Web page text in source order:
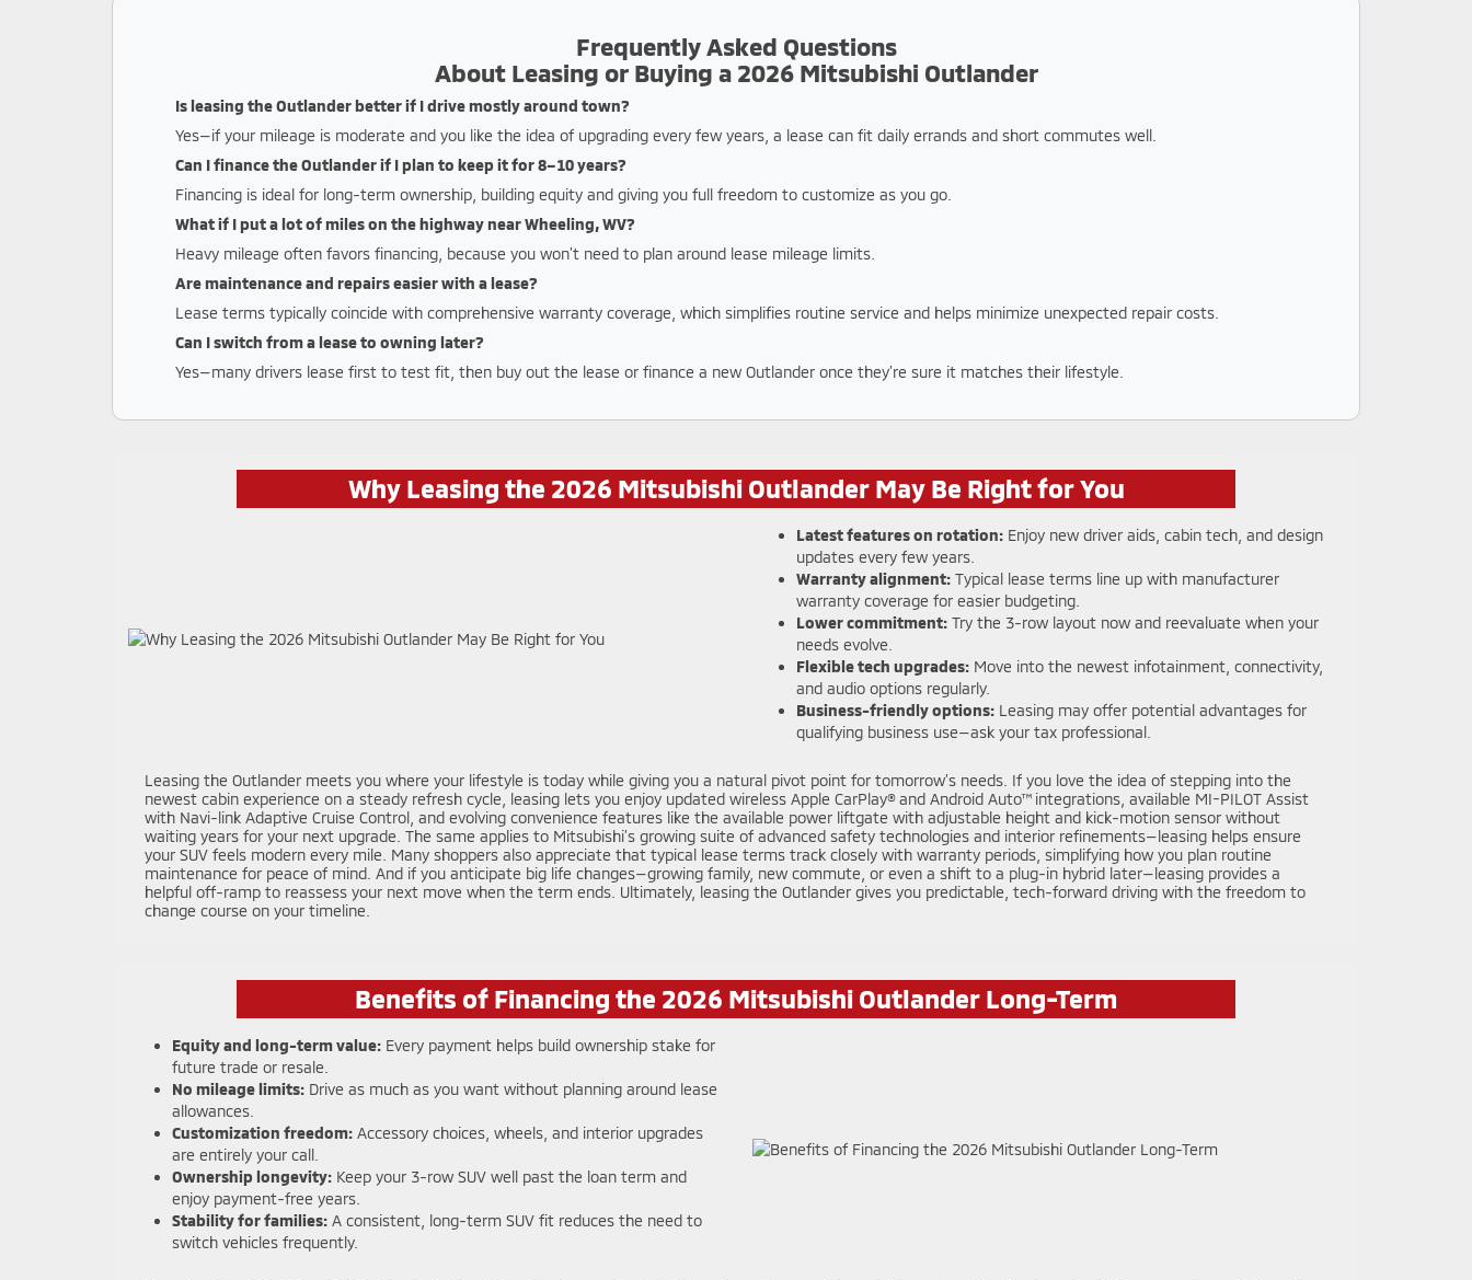
Frequently Asked Questions
About Leasing or Buying a 2026 Mitsubishi Outlander
Is leasing the Outlander better if I drive mostly around town?
Yes—if your mileage is moderate and you like the idea of upgrading every few years, a lease can fit daily errands and short commutes well.
Can I finance the Outlander if I plan to keep it for 8–10 years?
Financing is ideal for long-term ownership, building equity and giving you full freedom to customize as you go.
What if I put a lot of miles on the highway near Wheeling, WV?
Heavy mileage often favors financing, because you won’t need to plan around lease mileage limits.
Are maintenance and repairs easier with a lease?
Lease terms typically coincide with comprehensive warranty coverage, which simplifies routine service and helps minimize unexpected repair costs.
Can I switch from a lease to owning later?
Yes—many drivers lease first to test fit, then buy out the lease or finance a new Outlander once they’re sure it matches their lifestyle.
Why Leasing the 2026 Mitsubishi Outlander May Be Right for You
Latest features on rotation: Enjoy new driver aids, cabin tech, and design
updates every few years.
Warranty alignment: Typical lease terms line up with manufacturer
warranty coverage for easier budgeting.
Lower commitment: Try the 3-row layout now and reevaluate when your
needs evolve.
Flexible tech upgrades: Move into the newest infotainment, connectivity,
and audio options regularly.
Business-friendly options: Leasing may offer potential advantages for
qualifying business use—ask your tax professional.
Leasing the Outlander meets you where your lifestyle is today while giving you a natural pivot point for tomorrow’s needs. If you love the idea of stepping into the
newest cabin experience on a steady refresh cycle, leasing lets you enjoy updated wireless Apple CarPlay® and Android Auto™ integrations, available MI-PILOT Assist
with Navi-link Adaptive Cruise Control, and evolving convenience features like the available power liftgate with adjustable height and kick-motion sensor without
waiting years for your next upgrade. The same applies to Mitsubishi’s growing suite of advanced safety technologies and interior refinements—leasing helps ensure
your SUV feels modern every mile. Many shoppers also appreciate that typical lease terms track closely with warranty periods, simplifying how you plan routine
maintenance for peace of mind. And if you anticipate big life changes—growing family, new commute, or even a shift to a plug-in hybrid later—leasing provides a
helpful off-ramp to reassess your next move when the term ends. Ultimately, leasing the Outlander gives you predictable, tech-forward driving with the freedom to
change course on your timeline.
Benefits of Financing the 2026 Mitsubishi Outlander Long-Term
Equity and long-term value: Every payment helps build ownership stake for
future trade or resale.
No mileage limits: Drive as much as you want without planning around lease
allowances.
Customization freedom: Accessory choices, wheels, and interior upgrades
are entirely your call.
Ownership longevity: Keep your 3-row SUV well past the loan term and
enjoy payment-free years.
Stability for families: A consistent, long-term SUV fit reduces the need to
switch vehicles frequently.